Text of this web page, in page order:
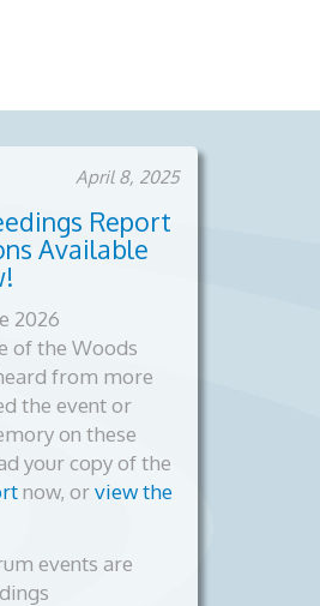
April 8, 2025
Report
Available
2026
of the Woods
from more
the event or
on these
your copy of the
now, orview the
events are